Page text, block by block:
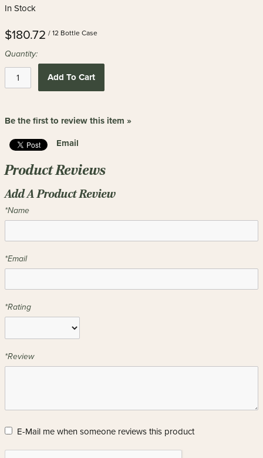
In Stock
$180.72 / 12 Bottle Case
Quantity:
Add To Cart
Be the first to review this item »
Email
Product Reviews
Add A Product Review
*Name
*Email
*Rating
*Review
E-Mail me when someone reviews this product